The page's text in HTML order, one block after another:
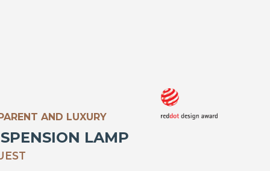
AND LUXURY
LAMP